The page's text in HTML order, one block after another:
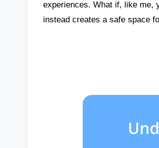
experiences. What if, like me,
instead creates a safe space